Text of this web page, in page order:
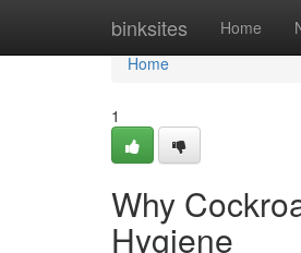
binksites Home
Home
Home
1
Why
Hygiene